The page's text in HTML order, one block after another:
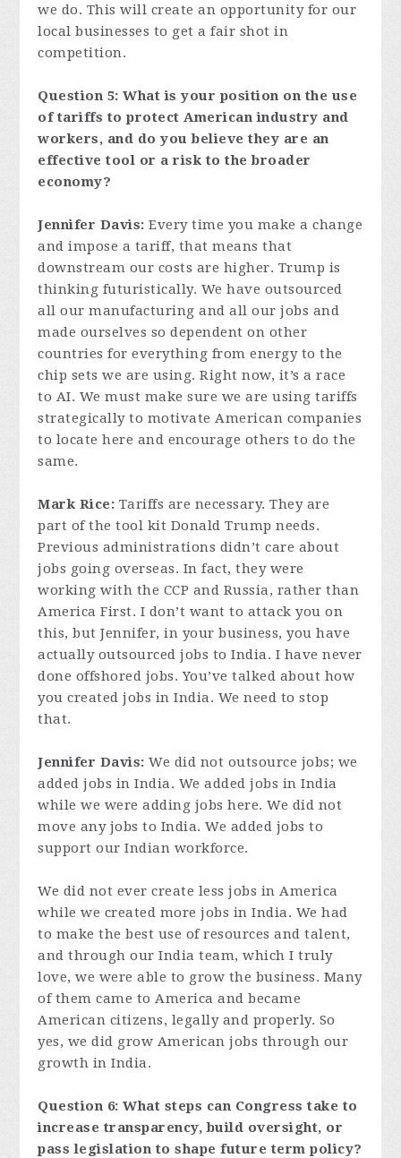
we do. This will create an opportunity for our
local businesses to get a fair shot in
competition.
Question 5: What is your position on the use
of tariffs to protect American industry and
workers, and do you believe they are an
effective tool or a risk to the broader
economy?
Jennifer Davis:Every time you make a change
and impose a tariff, that means that
downstream our costs are higher. Trump is
thinking futuristically. We have outsourced
all our manufacturing and all our jobs and
made ourselves so dependent on other
countries for everything from energy to the
chip sets we are using. Right now, it’s a race
to AI. We must make sure we are using tariffs
strategically to motivate American companies
to locate here and encourage others to do the
same.
Mark Rice: Tariffs are necessary. They are
part of the tool kit Donald Trump needs.
Previous administrations didn’t care about
jobs going overseas. In fact, they were
working with the CCP and Russia, rather than
America First. I don’t want to attack you on
this, but Jennifer, in your business, you have
actually outsourced jobs to India. I have never
done offshored jobs. You’ve talked about how
you created jobs in India. We need to stop
that.
Jennifer Davis:We did not outsource jobs; we
added jobs in India. We added jobs in India
while we were adding jobs here. We did not
move any jobs to India. We added jobs to
support our Indian workforce.
We did not ever create less jobs in America
while we created more jobs in India. We had
to make the best use of resources and talent,
and through our India team, which I truly
love, we were able to grow the business. Many
of them came to America and became
American citizens, legally and properly. So
yes, we did grow American jobs through our
growth in India.
Question 6: What steps can Congress take to
increase transparency, build oversight, or
pass legislation to shape future term policy?